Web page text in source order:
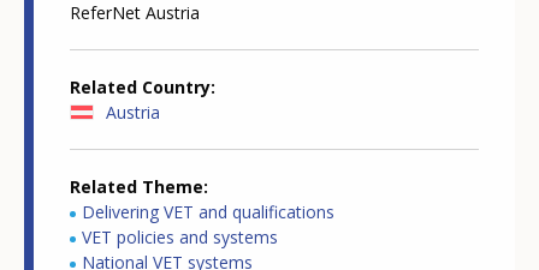
ReferNet Austria
Related Country
Austria
Related Theme
Delivering VET and qualifications
VET policies and systems
National VET systems